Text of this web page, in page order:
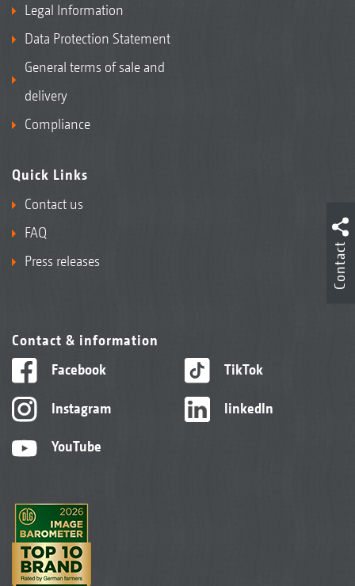
Legal Information
Data Protection Statement
General terms of sale and
delivery
Compliance
Quick Links
Contact us
FAQ
Press releases
Contact & information
Facebook
Instagram
YouTube
TikTok
linkedIn
Contact